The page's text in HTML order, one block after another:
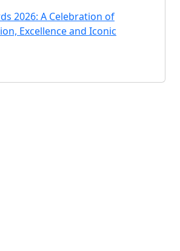
2026: A Celebration of
Excellence and Iconic